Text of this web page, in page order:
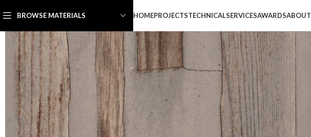
BROWSE MATERIALS HOMEPROJECTSTECHNICALSERVICESAWARDSABOUT